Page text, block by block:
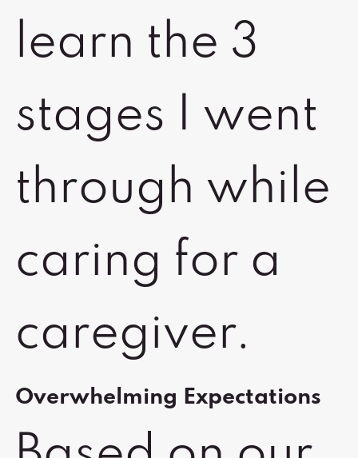
learn the 3
stages I went
through while
caring for a
caregiver.
Overwhelming Expectations